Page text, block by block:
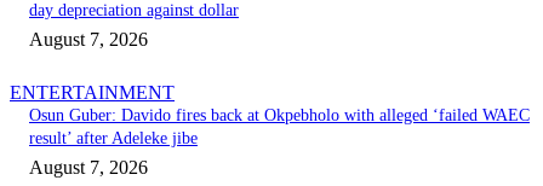
day depreciation against dollar
August 7, 2026
ENTERTAINMENT
Osun Guber: Davido fires back at Okpebholo with alleged ‘failed WAEC
result’ after Adeleke jibe
August 7, 2026